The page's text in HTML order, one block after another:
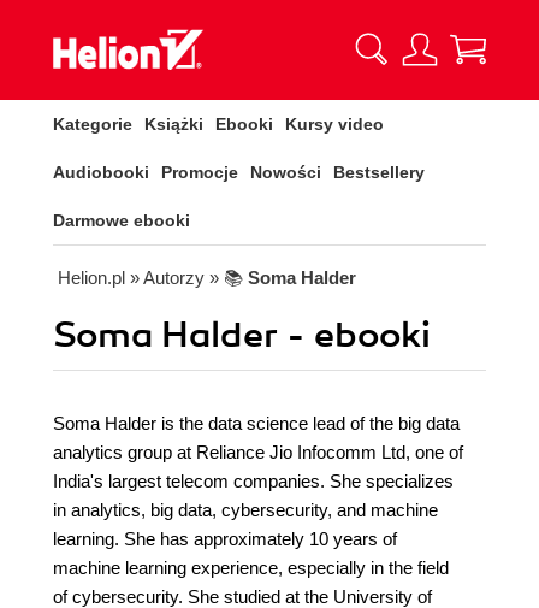
Kategorie Książki Ebooki Kursy video
Audiobooki Promocje Nowości Bestsellery
Darmowe ebooki
Helion.pl » Autorzy » 📚 Soma Halder
Soma Halder - ebooki
Soma Halder is the data science lead of the big data
analytics group at Reliance Jio Infocomm Ltd, one of
India's largest telecom companies. She specializes
in analytics, big data, cybersecurity, and machine
learning. She has approximately 10 years of
machine learning experience, especially in the field
of cybersecurity. She studied at the University of